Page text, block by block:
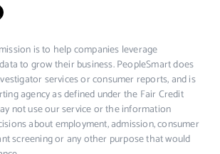
is to help companies leverage
to grow their business. PeopleSmart does
services or consumer reports, and is
agency as defined under the Fair Credit
not use our service or the information
about employment, admission, consumer
screening or any other purpose that would